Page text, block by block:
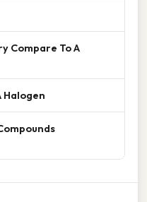
Compare To A
Halogen